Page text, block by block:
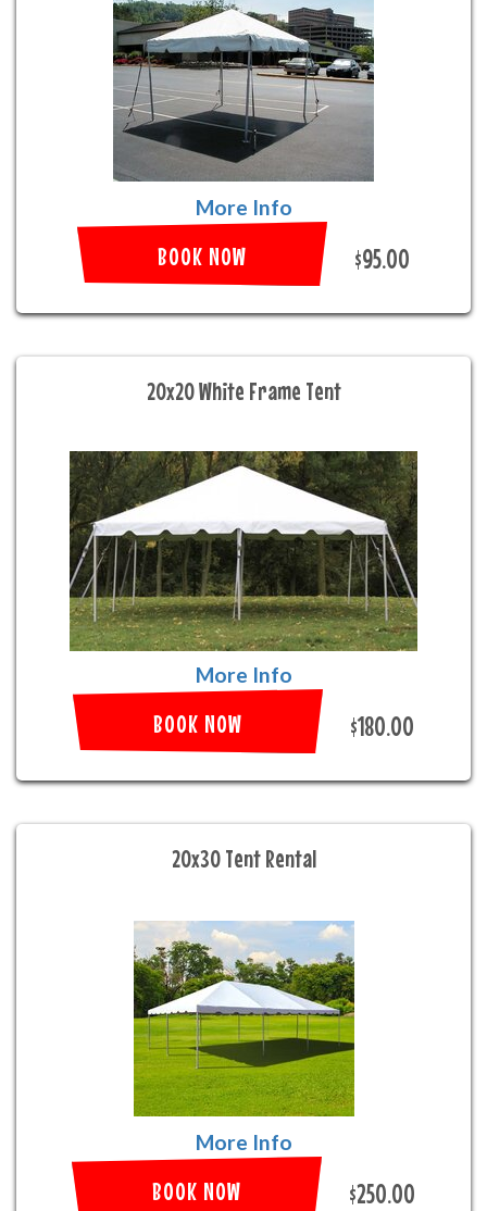
More Info
BOOK NOW $95.00
20x20 White Frame Tent
More Info
BOOK NOW $180.00
20x30 Tent Rental
More Info
BOOK NOW $250.00